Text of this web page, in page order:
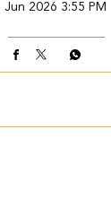
Jun 2026 3:55 PM